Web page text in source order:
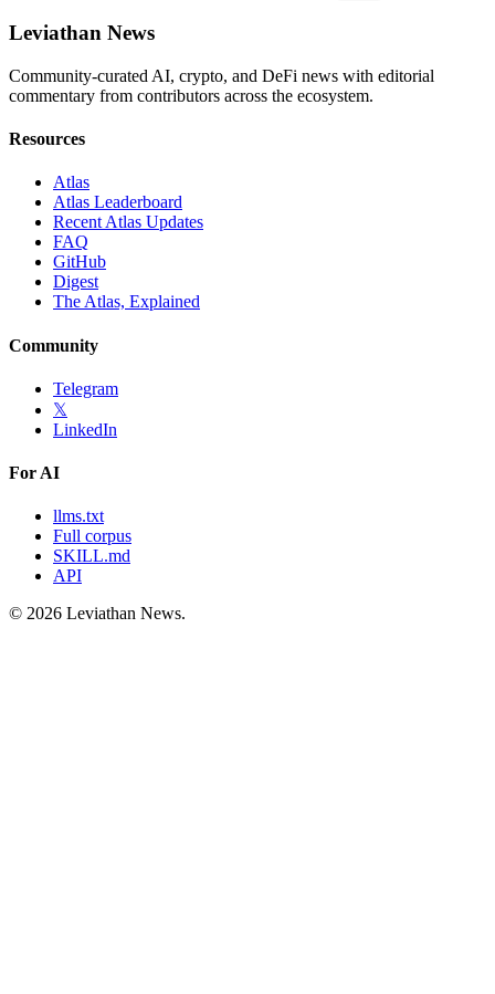
Leviathan News
Community-curated AI, crypto, and DeFi news with editorial
commentary from contributors across the ecosystem.
Resources
Atlas
Atlas Leaderboard
Recent Atlas Updates
FAQ
GitHub
Digest
The Atlas, Explained
Community
Telegram
𝕏
LinkedIn
For AI
llms.txt
Full corpus
SKILL.md
API
© 2026 Leviathan News.